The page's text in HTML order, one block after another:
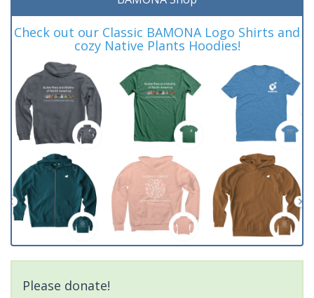
Check out our Classic BAMONA Logo Shirts and
cozy Native Plants Hoodies!
Please donate!